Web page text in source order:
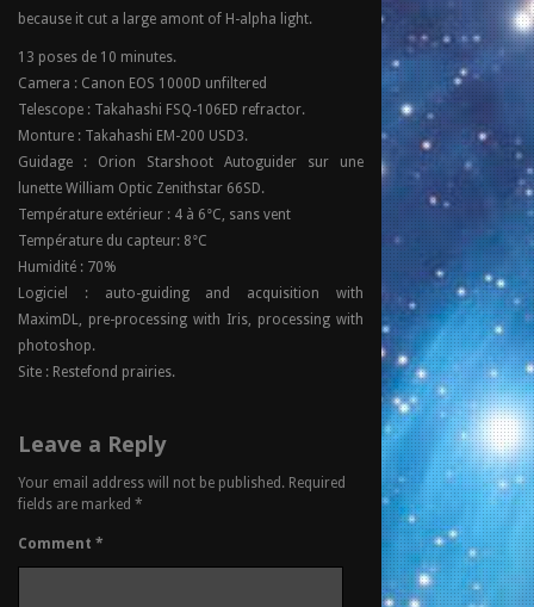
because it cut a large amont of H-alpha light.
13 poses de 10 minutes.
Camera : Canon EOS 1000D unfiltered
Telescope : Takahashi FSQ-106ED refractor.
Monture : Takahashi EM-200 USD3.
Guidage : Orion Starshoot Autoguider sur une
lunette William Optic Zenithstar 66SD.
Température extérieur : 4 à 6°C, sans vent
Température du capteur: 8°C
Humidité : 70%
Logiciel : auto-guiding and acquisition with
MaximDL, pre-processing with Iris, processing with
photoshop.
Site : Restefond prairies.
Leave a Reply
Your email address will not be published. Required
fields are marked *
Comment *